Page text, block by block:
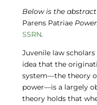
Below is the
Parens Patriae
SSRN.
Juvenile law
idea that the
system—the theory
power—is a largely
theory holds that